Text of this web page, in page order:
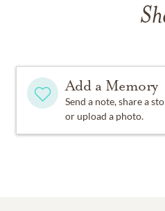
Add a Memory
Send a note, share a
or upload a photo.